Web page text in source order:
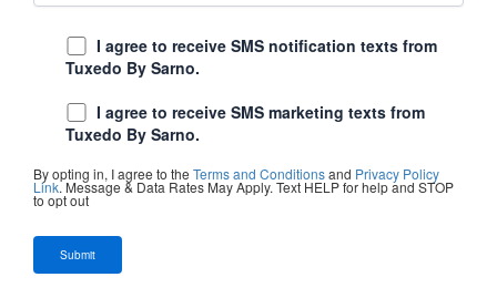
I agree to receive SMS notification texts from
Tuxedo By Sarno.
I agree to receive SMS marketing texts from
Tuxedo By Sarno.
By opting in, I agree to theTerms and Conditionsand Privacy Policy
Link. Message & Data Rates May Apply. Text HELP for help and STOP
to opt out